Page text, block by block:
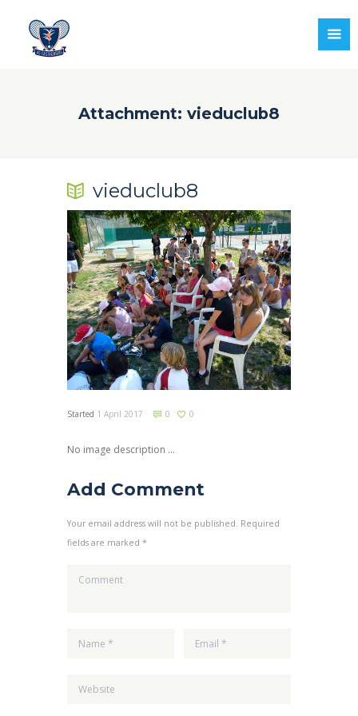
Attachment: vieduclub8
vieduclub8
Started 1 April 2017 0 0
No image description ...
Add Comment
Your email address will not be published. Required
fields are marked *